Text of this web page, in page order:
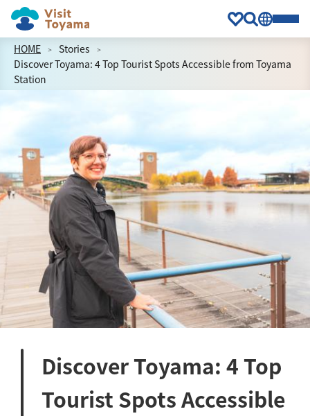
HOME
Stories
Discover Toyama: 4 Top Tourist Spots Accessible from Toyama
Station
Discover Toyama: 4 Top
Tourist Spots Accessible